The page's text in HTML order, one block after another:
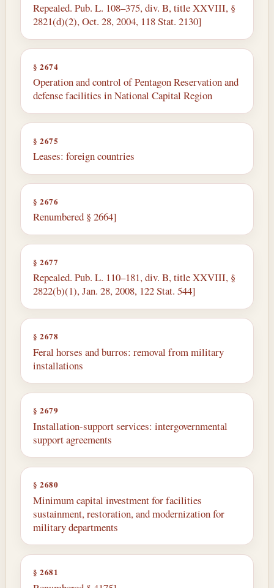
Repealed. Pub. L. 108–375, div. B, title XXVIII, §
2821(d)(2), Oct. 28, 2004, 118 Stat. 2130]
§ 2674
Operation and control of Pentagon Reservation and
defense facilities in National Capital Region
§ 2675
Leases: foreign countries
§ 2676
Renumbered § 2664]
§ 2677
Repealed. Pub. L. 110–181, div. B, title XXVIII, §
2822(b)(1), Jan. 28, 2008, 122 Stat. 544]
§ 2678
Feral horses and burros: removal from military
installations
§ 2679
Installation-support services: intergovernmental
support agreements
§ 2680
Minimum capital investment for facilities
sustainment, restoration, and modernization for
military departments
§ 2681